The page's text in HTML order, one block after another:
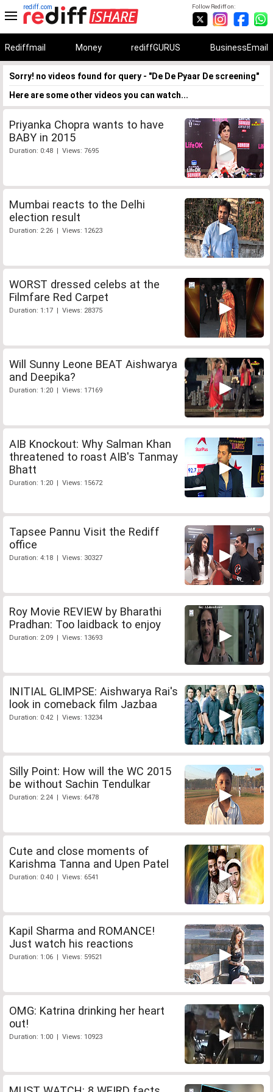
Follow Rediff on:
rediff.com
Rediffmail Money rediffGURUS BusinessEmail
Sorry! no videos found for query - "De De Pyaar De screening"
Here are some other videos you can watch...
Priyanka Chopra wants to have
BABY in 2015
Duration: 0:48 | Views: 7695
Mumbai reacts to the Delhi
election result
Duration: 2:26 | Views: 12623
WORST dressed celebs at the
Filmfare Red Carpet
Duration: 1:17 | Views: 28375
Will Sunny Leone BEAT Aishwarya
and Deepika?
Duration: 1:20 | Views: 17169
AIB Knockout: Why Salman Khan
threatened to roast AIB's Tanmay
Bhatt
Duration: 1:20 | Views: 15672
Tapsee Pannu Visit the Rediff
office
Duration: 4:18 | Views: 30327
Roy Movie REVIEW by Bharathi
Pradhan: Too laidback to enjoy
Duration: 2:09 | Views: 13693
INITIAL GLIMPSE: Aishwarya Rai's
look in comeback film Jazbaa
Duration: 0:42 | Views: 13234
Silly Point: How will the WC 2015
be without Sachin Tendulkar
Duration: 2:24 | Views: 6478
Cute and close moments of
Karishma Tanna and Upen Patel
Duration: 0:40 | Views: 6541
Kapil Sharma and ROMANCE!
Just watch his reactions
Duration: 1:06 | Views: 59521
OMG: Katrina drinking her heart
out!
Duration: 1:00 | Views: 10923